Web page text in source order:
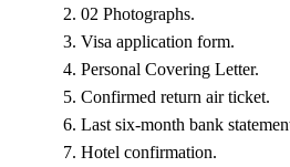
02 Photographs.
Visa application form.
Personal Covering Letter.
Confirmed return air ticket.
Last six-month bank
Hotel confirmation.